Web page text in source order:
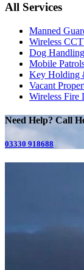
All Services
Manned
Wireless
Dog Handling
Mobile
Key Holding
Vacant
Wireless Fire
Need Help? Call
03330 918688